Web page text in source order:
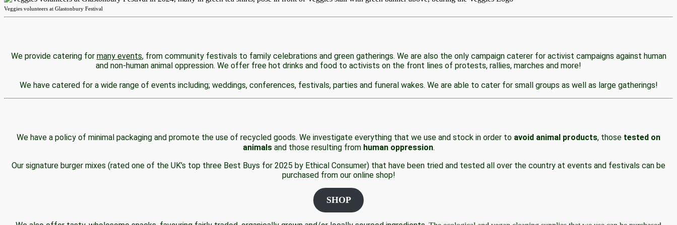
Veggies volunteers at Glastonbury Festival
We provide catering for many events, from community festivals to family celebrations and green gatherings. We are also the only campaign caterer for activist campaigns against human
and non-human animal oppression. We offer free hot drinks and food to activists on the front lines of protests, rallies, marches and more!
We have catered for a wide range of events including; weddings, conferences, festivals, parties and funeral wakes. We are able to cater for small groups as well as large gatherings!
We have a policy of minimal packaging and promote the use of recycled goods. We investigate everything that we use and stock in order to avoid animal products, those tested on
animalsand those resulting from human oppression.
Our signature burger mixes (rated one of the UK’s top three Best Buys for 2025 by Ethical Consumer) that have been tried and tested all over the country at events and festivals can be
purchased from our online shop!
SHOP